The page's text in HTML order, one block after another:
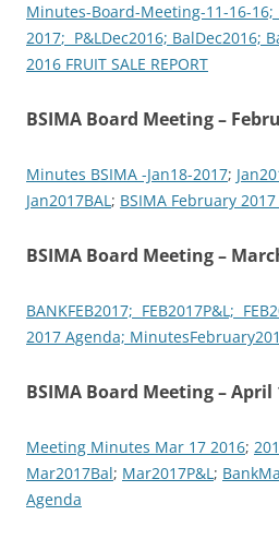
Minutes-Board-Meeting-11-16-
2017; P&LDec2016; BalDec2016;
2016 FRUIT SALE REPORT
BSIMA Board Meeting –
Minutes BSIMA -Jan18-2017;
Jan2017BAL; BSIMA February
BSIMA Board Meeting –
BANKFEB2017; FEB2017P&L;
2017 Agenda;
BSIMA Board Meeting – April
Meeting Minutes Mar 17 2016;
Mar2017Bal; Mar2017P&L;
Agenda